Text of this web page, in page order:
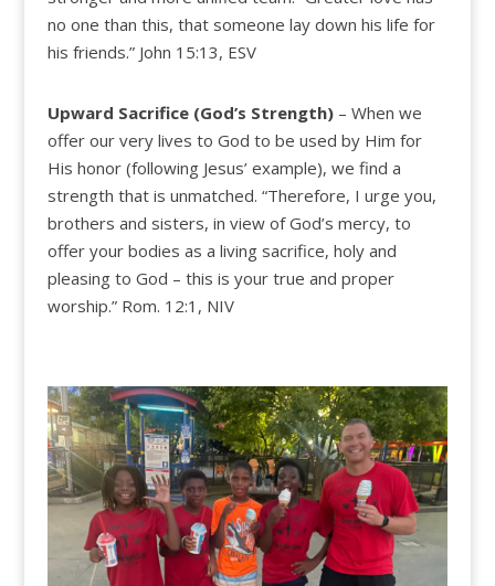
no one than this, that someone lay down his life for
his friends.” John 15:13, ESV
Upward Sacrifice (God’s Strength)– When we
offer our very lives to God to be used by Him for
His honor (following Jesus’ example), we find a
strength that is unmatched. “Therefore, I urge you,
brothers and sisters, in view of God’s mercy, to
offer your bodies as a living sacrifice, holy and
pleasing to God – this is your true and proper
worship.” Rom. 12:1, NIV